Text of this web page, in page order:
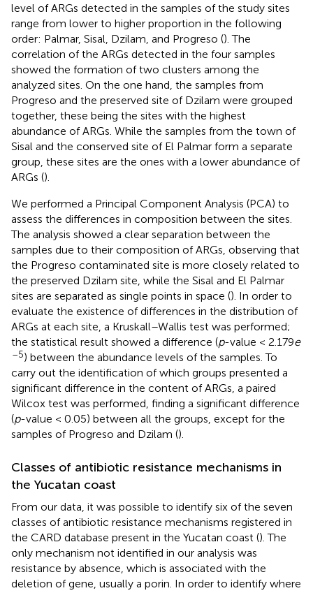
level of ARGs detected in the samples of the study sites
range from lower to higher proportion in the following
order: Palmar, Sisal, Dzilam, and Progreso (). The
correlation of the ARGs detected in the four samples
showed the formation of two clusters among the
analyzed sites. On the one hand, the samples from
Progreso and the preserved site of Dzilam were grouped
together, these being the sites with the highest
abundance of ARGs. While the samples from the town of
Sisal and the conserved site of El Palmar form a separate
group, these sites are the ones with a lower abundance of
ARGs ().
We performed a Principal Component Analysis (PCA) to
assess the differences in composition between the sites.
The analysis showed a clear separation between the
samples due to their composition of ARGs, observing that
the Progreso contaminated site is more closely related to
the preserved Dzilam site, while the Sisal and El Palmar
sites are separated as single points in space (). In order to
evaluate the existence of differences in the distribution of
ARGs at each site, a Kruskall–Wallis test was performed;
the statistical result showed a difference (p-value < 2.179e
–5) between the abundance levels of the samples. To
carry out the identification of which groups presented a
significant difference in the content of ARGs, a paired
Wilcox test was performed, finding a significant difference
(p-value < 0.05) between all the groups, except for the
samples of Progreso and Dzilam ().
Classes of antibiotic resistance mechanisms in
the Yucatan coast
From our data, it was possible to identify six of the seven
classes of antibiotic resistance mechanisms registered in
the CARD database present in the Yucatan coast (). The
only mechanism not identified in our analysis was
resistance by absence, which is associated with the
deletion of gene, usually a porin. In order to identify where